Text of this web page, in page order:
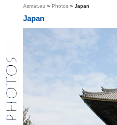
Asmat.eu » Photos » Japan
Japan